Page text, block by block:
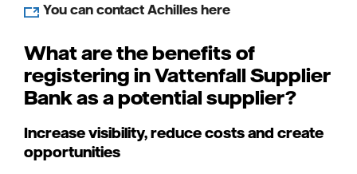
You can contact Achilles here
What are the benefits of
registering in Vattenfall Supplier
Bank as a potential supplier?
Increase visibility, reduce costs and create
opportunities